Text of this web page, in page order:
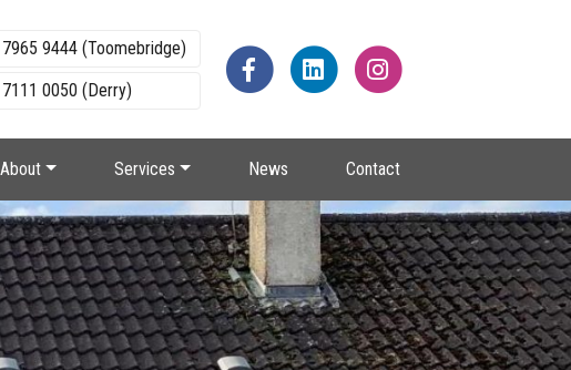
9444 (Toomebridge)
0050 (Derry)
About Services News Contact